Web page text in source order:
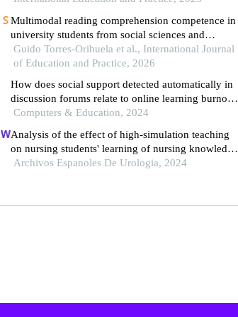
Multimodal reading comprehension competence in
university students from social sciences and
engineering
Guido Torres-Orihuela et al., International Journal
of Education and Practice, 2026
How does social support detected automatically in
discussion forums relate to online learning
the moderating role of students' self-regulated
Computers & Education, 2024
Analysis of the effect of high-simulation teaching
on nursing students' learning of nursing knowledge
on double j tubes after ureteral soft scope lithotomy
Archivos Espanoles De Urologia, 2024